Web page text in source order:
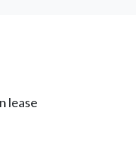
lease